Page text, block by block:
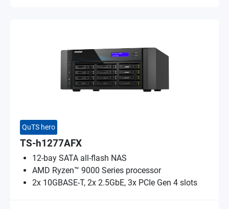
QuTS hero
TS-h1277AFX
12-bay SATA all-flash NAS
AMD Ryzen™ 9000 Series processor
2x 10GBASE-T, 2x 2.5GbE, 3x PCIe Gen 4 slots